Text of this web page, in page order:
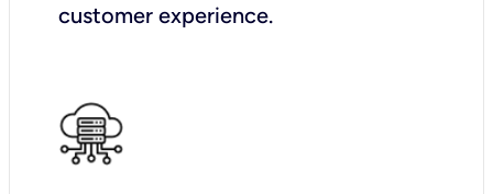
customer experience.